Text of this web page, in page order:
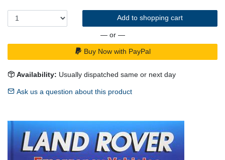
Add to shopping cart
— or —
Buy Now with PayPal
Availability: Usually dispatched same or next day
Ask us a question about this product